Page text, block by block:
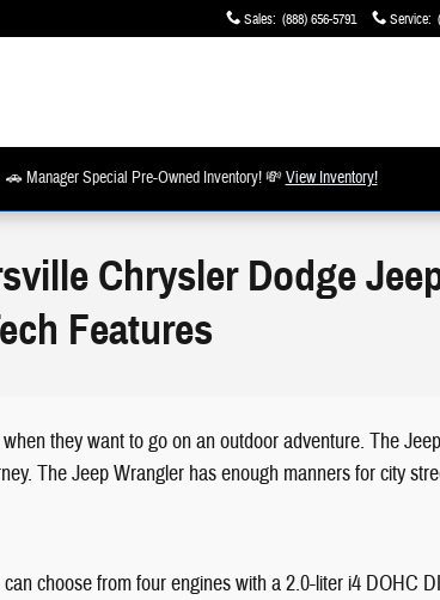
Sales: (888) 656-5791 Service:
🚗 Manager Special Pre-Owned Inventory! 💸View Inventory!
Chrysler Dodge
Features
they want to go on an outdoor adventure. The
The Jeep Wrangler has enough manners for city
choose from four engines with a 2.0-liter i4 DOHC